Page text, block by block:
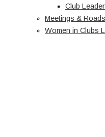
Club
Meetings &
Women in Clubs